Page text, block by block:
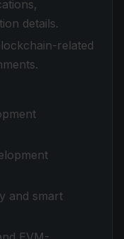
details.
related
and smart